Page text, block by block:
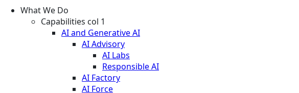
What We Do
Capabilities col 1
AI and Generative AI
AI Advisory
AI Labs
Responsible AI
AI Factory
AI Force